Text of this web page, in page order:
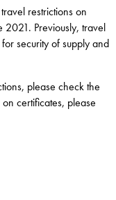
restrictions on
2021. Previously, travel
security of supply and
please check the
certificates, please